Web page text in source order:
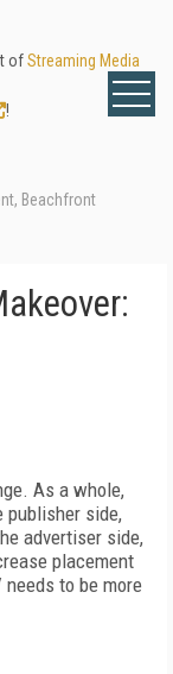
ofStreaming Media
!
Beachfront
As a whole,
publisher side,
advertiser side,
placement
to be more